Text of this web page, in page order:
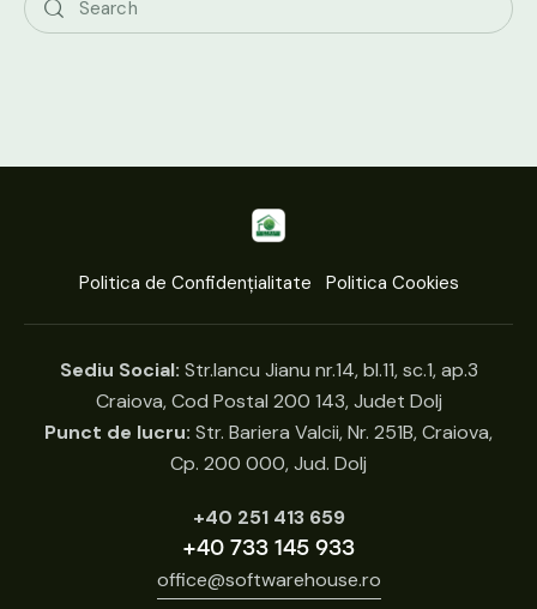
Politica de Confidențialitate Politica Cookies
Sediu Social: Str.Iancu Jianu nr.14, bl.11, sc.1, ap.3
Craiova, Cod Postal 200 143, Judet Dolj
Punct de lucru: Str. Bariera Valcii, Nr. 251B, Craiova,
Cp. 200 000, Jud. Dolj
+40 251 413 659
+40 733 145 933
office@softwarehouse.ro